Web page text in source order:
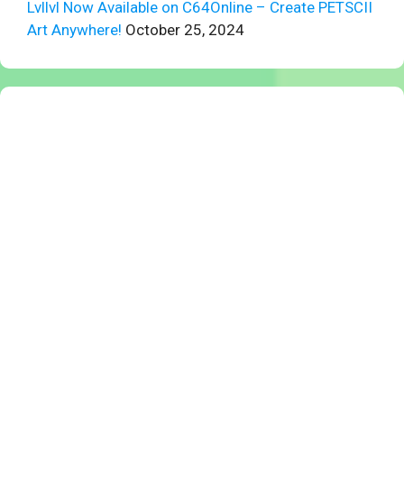
Lvllvl Now Available on C64Online – Create PETSCII
Art Anywhere! October 25, 2024